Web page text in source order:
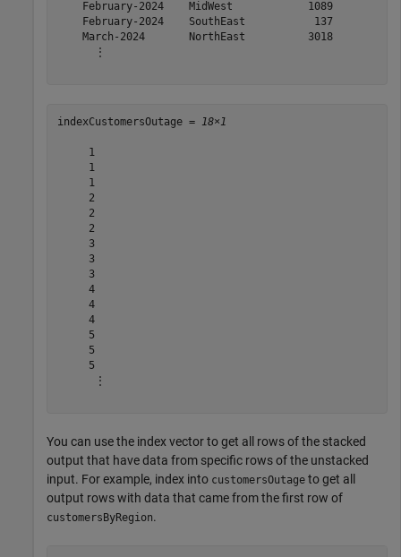
    February-2024    MidWest            1089
    February-2024    SouthEast           137
    March-2024       NorthEast          3018
      ⋮
indexCustomersOutage = 18×1
     1
     1
     1
     2
     2
     2
     3
     3
     3
     4
     4
     4
     5
     5
     5
      ⋮
You can use the index vector to get all rows of the stacked
output that have data from specific rows of the unstacked
input. For example, index into customersOutage to get all
output rows with data that came from the first row of
customersByRegion.